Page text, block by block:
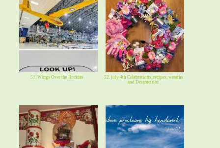
51. Wings Over the Rockies
52. july 4th Celebrations, recipes, wreaths
and Destructiion